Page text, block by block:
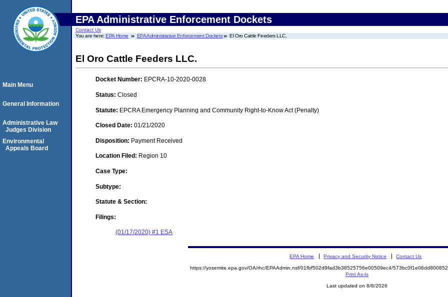
EPA Administrative Enforcement Dockets
Contact Us
You are here:EPA Home EPA Administrative Enforcement Dockets El Oro Cattle Feeders LLC.
El Oro Cattle Feeders LLC.
Docket Number: EPCRA-10-2020-0028
Status: Closed
Statute: EPCRA Emergency Planning and Community Right-to-Know Act (Penalty)
Closed Date: 01/21/2020
Disposition: Payment Received
Location Filed: Region 10
Case Type:
Subtype:
Statute & Section:
Filings:
(01/17/2020) #1 ESA
Main Menu
General Information
Administrative Law
Judges Division
Environmental
Appeals Board
EPA Home Privacy and Security Notice Contact Us
https://yosemite.epa.gov/OA/rhc/EPAAdmin.nsf/01fbf502d9fad3b38525756e00509ec4/
Print As-Is
Last updated on 8/8/2026